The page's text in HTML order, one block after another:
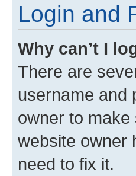
Login and
Why can’t I
There are
username and
owner to make
website owner
need to fix it.